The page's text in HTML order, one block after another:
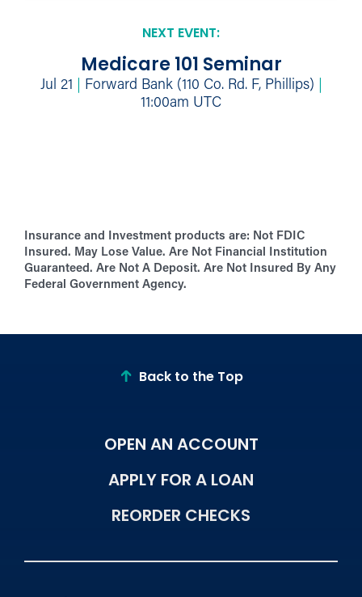
NEXT EVENT:
Medicare 101 Seminar
Jul 21 Forward Bank (110 Co. Rd. F, Phillips)
11:00am UTC
Insurance and Investment products are: Not FDIC
Insured. May Lose Value. Are Not Financial Institution
Guaranteed. Are Not A Deposit. Are Not Insured By Any
Federal Government Agency.
Back to the Top
OPEN AN ACCOUNT
APPLY FOR A LOAN
REORDER CHECKS